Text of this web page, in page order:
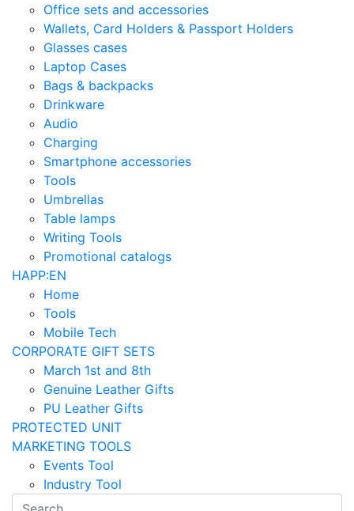
Office sets and accessories
Wallets, Card Holders & Passport Holders
Glasses cases
Laptop Cases
Bags & backpacks
Drinkware
Audio
Charging
Smartphone accessories
Tools
Umbrellas
Table lamps
Writing Tools
Promotional catalogs
HAPP:EN
Home
Tools
Mobile Tech
CORPORATE GIFT SETS
March 1st and 8th
Genuine Leather Gifts
PU Leather Gifts
PROTECTED UNIT
MARKETING TOOLS
Events Tool
Industry Tool